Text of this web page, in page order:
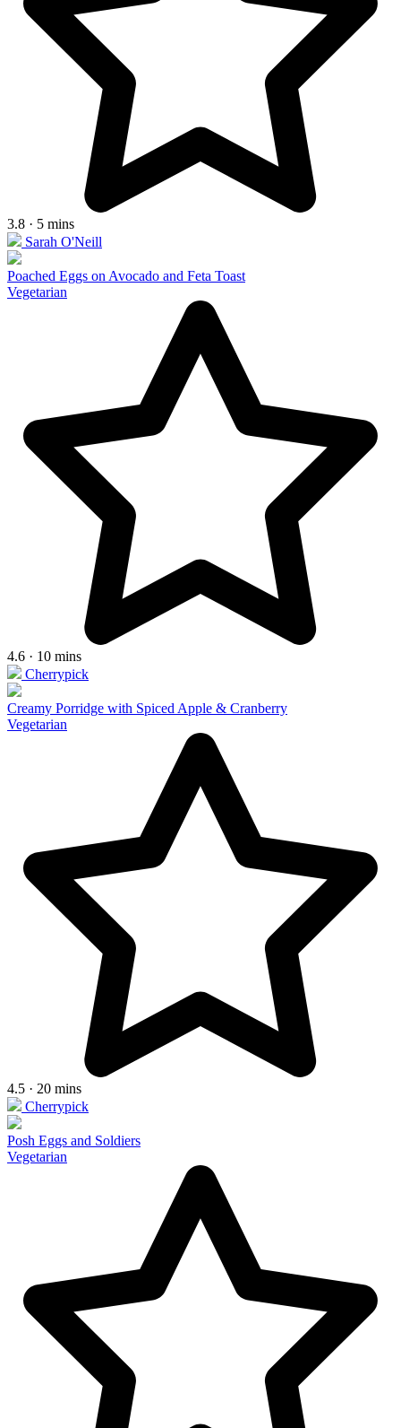
3.8 · 5 mins
Sarah O'Neill
Poached Eggs on Avocado and Feta Toast
Vegetarian
4.6 · 10 mins
Cherrypick
Creamy Porridge with Spiced Apple & Cranberry
Vegetarian
4.5 · 20 mins
Cherrypick
Posh Eggs and Soldiers
Vegetarian